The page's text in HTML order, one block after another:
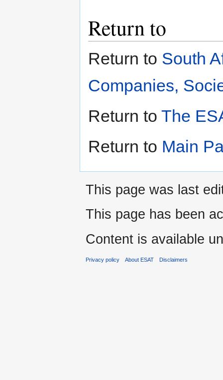
Return to
Return to South
Companies,
Return to The
Return to Main
This page was last
This page has been
Content is available
Privacy policy About ESAT Disclaimers